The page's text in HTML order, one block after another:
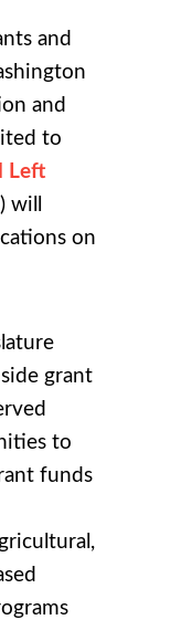
and
and
to
Left
will
on
grant
to
funds